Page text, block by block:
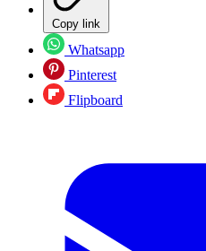
Copy link
Whatsapp
Pinterest
Flipboard